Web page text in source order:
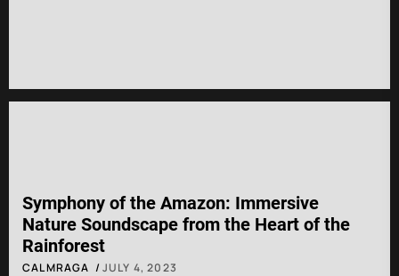
Symphony of the Amazon: Immersive
Nature Soundscape from the Heart of the
Rainforest
CALMRAGA JULY 4, 2023